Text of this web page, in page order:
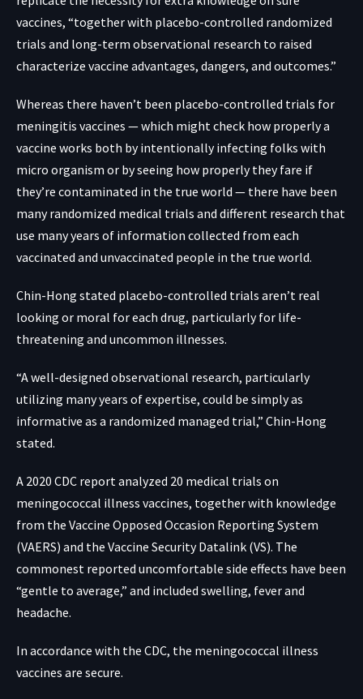
vaccines, “together with placebo-controlled randomized
trials and long-term observational research to raised
characterize vaccine advantages, dangers, and outcomes.”
Whereas there haven’t been placebo-controlled trials for
meningitis vaccines — which might check how properly a
vaccine works both by intentionally infecting folks with
micro organism or by seeing how properly they fare if
they’re contaminated in the true world — there have been
many randomized medical trials and different research that
use many years of information collected from each
vaccinated and unvaccinated people in the true world.
Chin-Hong stated placebo-controlled trials aren’t real
looking or moral for each drug, particularly for life-
threatening and uncommon illnesses.
“A well-designed observational research, particularly
utilizing many years of expertise, could be simply as
informative as a randomized managed trial,” Chin-Hong
stated.
A 2020 CDC reportanalyzed 20 medical trials on
meningococcal illness vaccines, together with knowledge
from the Vaccine Opposed Occasion Reporting System
(VAERS) and the Vaccine Security Datalink (VS). The
commonest reported uncomfortable side effects have been
“gentle to average,” and included swelling, fever and
headache.
In accordance with the CDC, the meningococcal illness
vaccines are secure.